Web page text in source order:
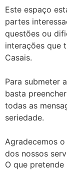
Este espaço
partes
questões ou
interações que
Casais.
Para submeter
basta
todas as
seriedade.
Agradecemos
dos nossos
O que pretende